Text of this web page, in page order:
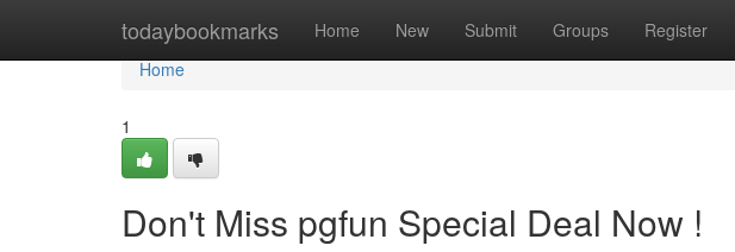
todaybookmarks Home New Submit Groups Register
Home
Home
1
Don't Miss pgfun Special Deal Now !